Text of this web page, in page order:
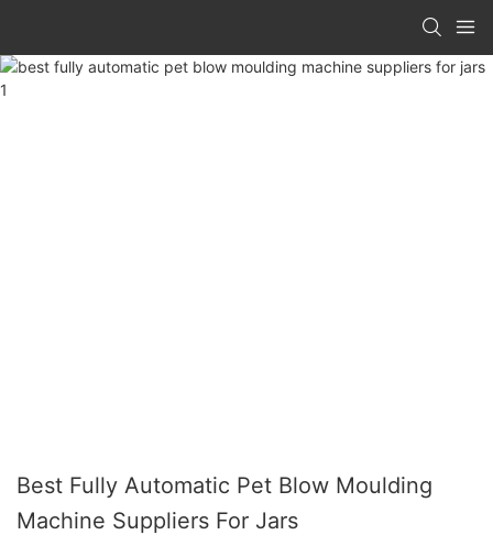
Best Fully Automatic Pet Blow Moulding
Machine Suppliers For Jars